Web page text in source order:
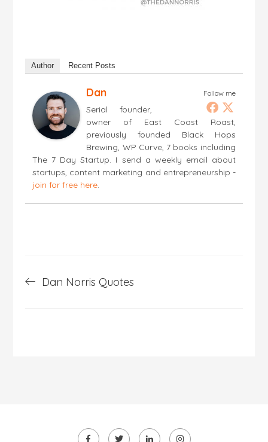
Author Recent Posts
Follow me
Dan
Serial founder,
owner of East Coast Roast,
previously founded Black Hops
Brewing, WP Curve, 7 books including
The 7 Day Startup. I send a weekly email about
startups, content marketing and entrepreneurship -
join for free here.
navigation
Dan Norris Quotes